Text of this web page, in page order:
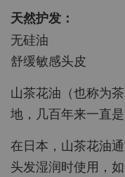
天然护发：
无硅油
舒缓敏感头皮
山茶花油（也称为
地，几百年来一直
在日本，山茶花油
头发湿润时使用，